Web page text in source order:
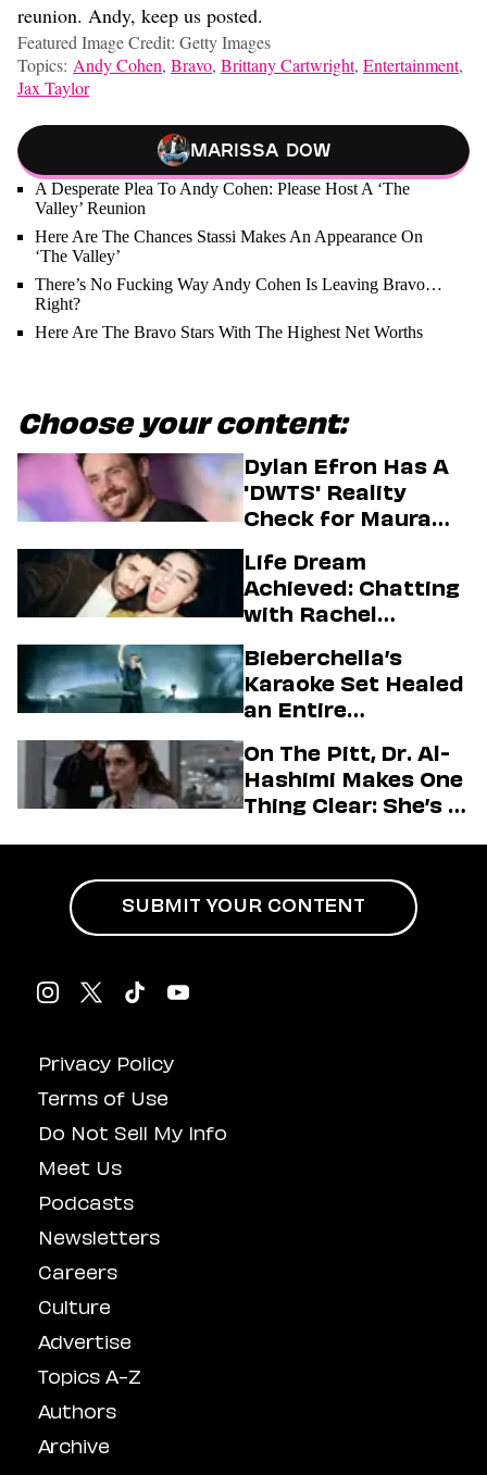
reunion. Andy, keep us posted.
Featured Image Credit: Getty Images
Topics: Andy Cohen, Bravo, Brittany Cartwright, Entertainment,
Jax Taylor
Marissa Dow
A Desperate Plea To Andy Cohen: Please Host A ‘The
Valley’ Reunion
Here Are The Chances Stassi Makes An Appearance On
‘The Valley’
There’s No Fucking Way Andy Cohen Is Leaving Bravo…
Right?
Here Are The Bravo Stars With The Highest Net Worths
Choose your content:
Dylan Efron Has A
'DWTS' Reality
Check for Maura
Life Dream
Achieved: Chatting
with Rachel
Firstman About ‘I
Love LA’ Season 2
Bieberchella’s
Karaoke Set Healed
an Entire
On The Pitt, Dr. Al-
Hashimi Makes One
Thing Clear: She’s in
Privacy Policy
Terms of Use
Do Not Sell My Info
Meet Us
Podcasts
Newsletters
Careers
Culture
Advertise
Topics A-Z
Authors
Archive
SUBMIT YOUR CONTENT